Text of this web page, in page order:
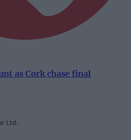
as Cork chase final
Ltd.